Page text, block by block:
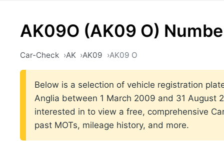
AK09O (AK09 O)
Car-Check AK AK09 AK09 O
Below is a selection of vehicle registration
Anglia between 1 March 2009 and 31 August
interested in to view a free, comprehensive
past MOTs, mileage history, and more.